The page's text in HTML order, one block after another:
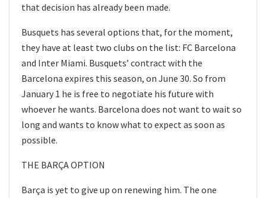
that decision has already been made.
Busquets has several options that, for the moment,
they have at least two clubs on the list: FC Barcelona
and Inter Miami. Busquets’ contract with the
Barcelona expires this season, on June 30. So from
January 1 he is free to negotiate his future with
whoever he wants. Barcelona does not want to wait so
long and wants to know what to expect as soon as
possible.
THE BARÇA OPTION
Barça is yet to give up on renewing him. The one